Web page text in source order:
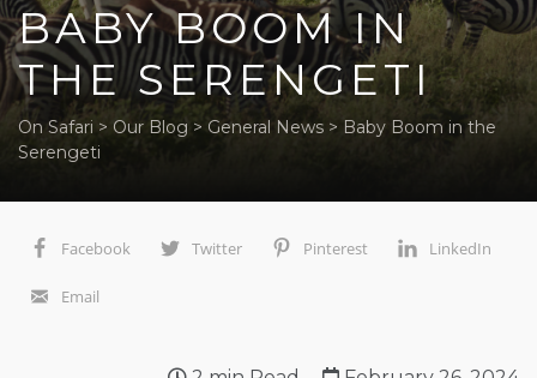
BABY BOOM IN
THE SERENGETI
On Safari > Our Blog > General News > Baby Boom in the
Serengeti
Facebook Twitter Pinterest LinkedIn
Email